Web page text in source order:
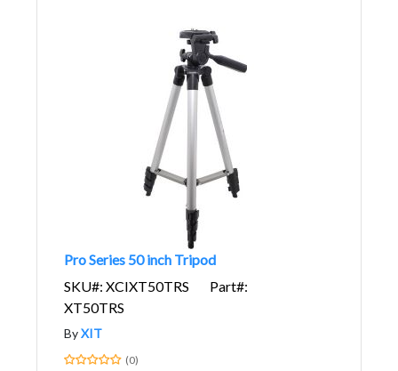
Pro Series 50 inch Tripod
SKU#: XCIXT50TRS
Part#:
XT50TRS
ByXIT
(0)